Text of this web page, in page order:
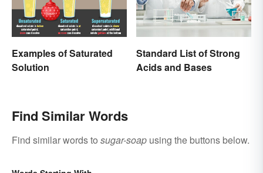
Examples of Saturated
Solution
Standard List of Strong
Acids and Bases
Find Similar Words
Find similar words to sugar-soap using the buttons below.